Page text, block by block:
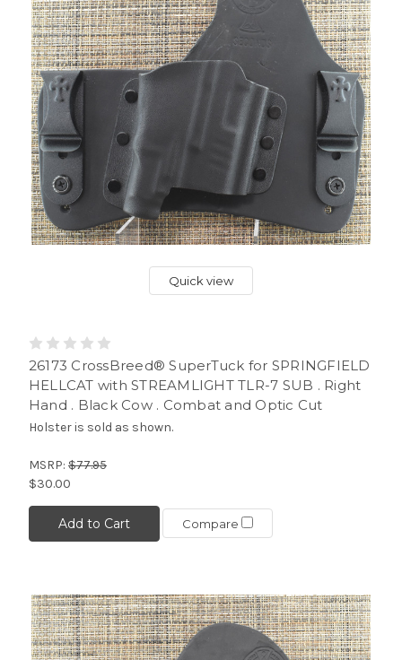
Quick view
26173 CrossBreed® SuperTuck for SPRINGFIELD
HELLCAT with STREAMLIGHT TLR-7 SUB . Right
Hand . Black Cow . Combat and Optic Cut
Holster is sold as shown.
MSRP: $77.95
$30.00
Add to Cart Compare